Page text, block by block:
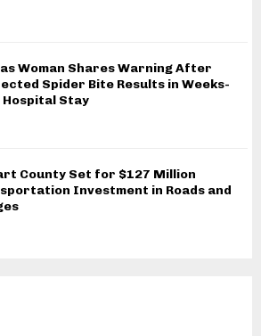
Woman Shares Warning After
Spider Bite Results in Weeks-
Hospital Stay
County Set for $127 Million
Investment in Roads and